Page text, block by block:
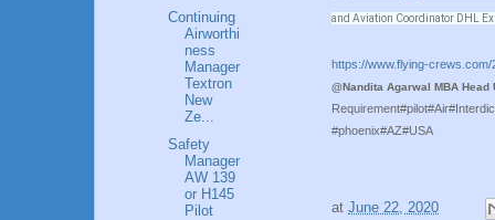
and Aviation Coordinator DHL
https://www.flying-
@Nandita Agarwal MBA
#phoenix#AZ#USA
at June 22, 2020
Continuing
Airworthi
ness
Manager
Textron
New
Ze...
Safety
Manager
AW 139
or H145
Pilot